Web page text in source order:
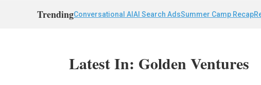
TrendingConversational AI AI Search AdsSummer Camp Recap
Latest In: Golden Ventures